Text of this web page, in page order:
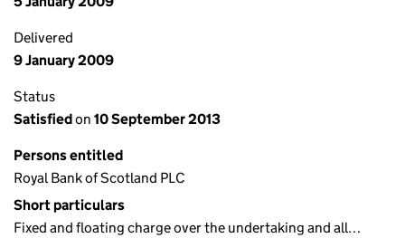
Delivered
9 January 2009
Status
Satisfiedon 10 September 2013
Persons entitled
Royal Bank of Scotland PLC
Short particulars
Fixed and floating charge over the undertaking and all…